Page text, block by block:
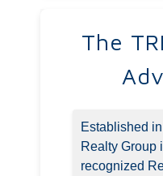
The
Established
Realty Group
recognized